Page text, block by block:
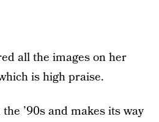
all the images on her
is high praise.
’90s and makes its way